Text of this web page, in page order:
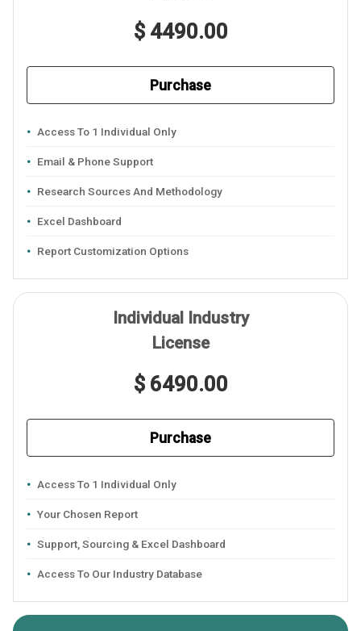
$ 4490.00
Purchase
Access To 1 Individual Only
Email & Phone Support
Research Sources And Methodology
Excel Dashboard
Report Customization Options
Individual Industry
License
$ 6490.00
Purchase
Access To 1 Individual Only
Your Chosen Report
Support, Sourcing & Excel Dashboard
Access To Our Industry Database